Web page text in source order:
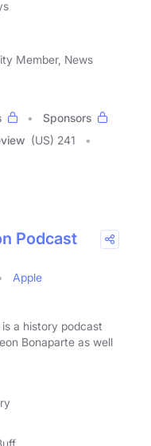
Member, News
Sponsors
(US) 241
Podcast
Apple
a history podcast
Bonaparte as well